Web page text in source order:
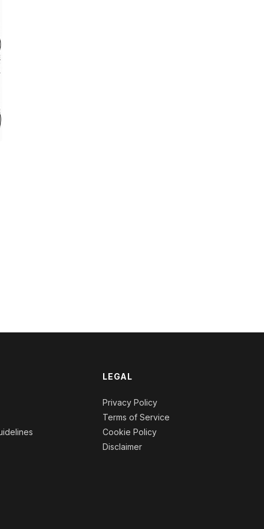
LEGAL
Privacy Policy
Terms of Service
Cookie Policy
Disclaimer